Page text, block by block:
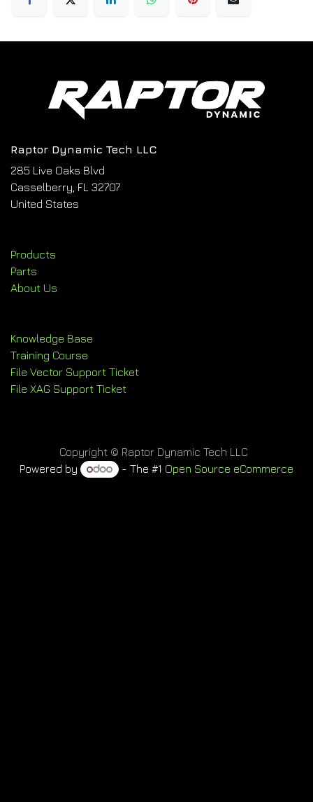
Raptor Dynamic Tech LLC
285 Live Oaks Blvd
Casselberry, FL 32707
United States
Products
Parts
About Us
Knowledge Base
Training Course
File Vector Support Ticket
File XAG Support Ticket
Copyright © Raptor Dynamic Tech LLC
Powered by
- The #1 Open Source eCommerce